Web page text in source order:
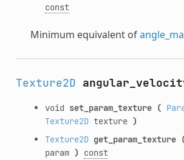
const
Minimum equivalent of
Texture2D
void set_param_texture (
Texture2Dtexture )
Texture2D get_param_texture
param ) const